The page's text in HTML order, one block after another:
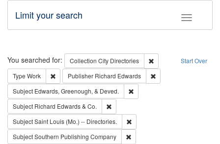
Toggle
Limit your search
Search Start Over
You searched for: Collection City Directories
Remove constraint
Type Work Remove constraint Type: Work
Publisher Richard Edwards
Subject Edwards, Greenough, & Deved.
Subject Richard Edwards & Co.
SubjectSaint Louis (Mo.) -- Directories.
SubjectSouthern Publishing Company